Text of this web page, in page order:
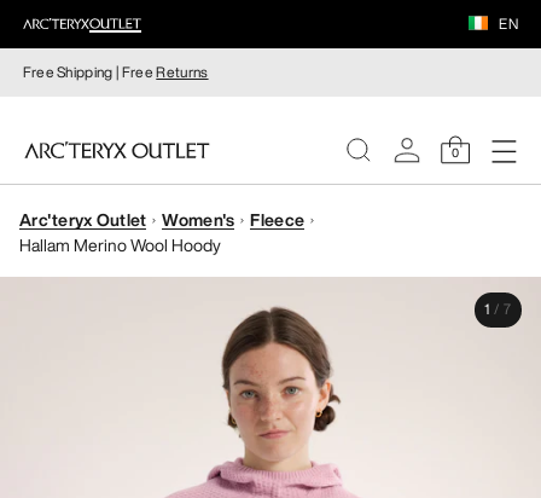
EN
Free Shipping | FreeReturns
0
WOMEN
Arc'teryx Outlet Women's
Fleece
Hallam Merino Wool Hoody
1 / 7